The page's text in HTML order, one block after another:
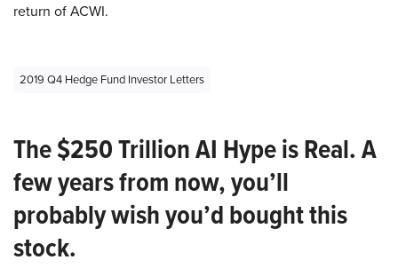
return of ACWI.
2019 Q4 Hedge Fund Investor Letters
The $250 Trillion AI Hype is Real. A
few years from now, you’ll
probably wish you’d bought this
stock.